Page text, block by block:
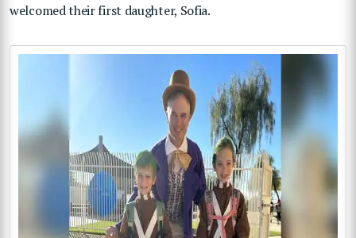
welcomed their first daughter, Sofia.